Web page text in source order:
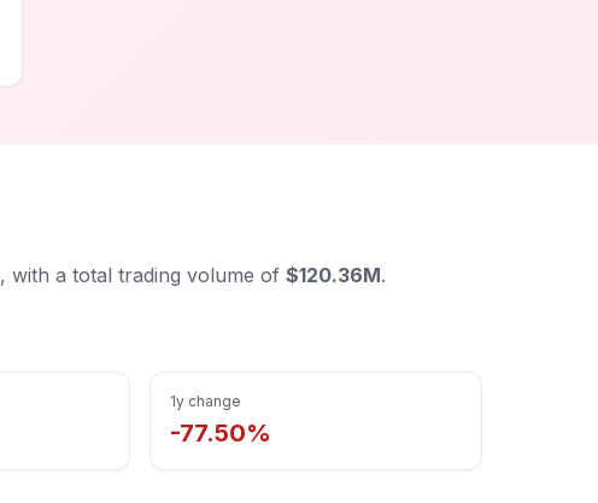
, with a total trading volume of $120.36M.
1y change
-77.50%